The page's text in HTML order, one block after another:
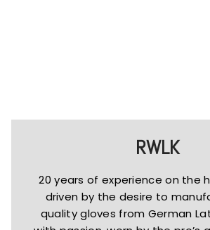
RWLK
20 years of experience on the
driven by the desire to
quality gloves from German